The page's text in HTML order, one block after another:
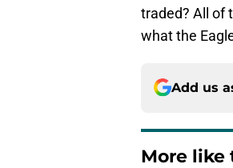
traded? All of
what the
Add us
More like